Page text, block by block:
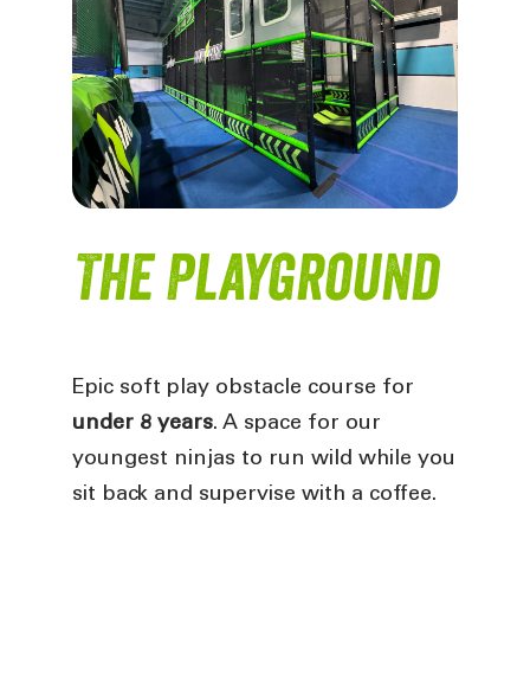
The Playground
Epic soft play obstacle course for
under 8 years. A space for our
youngest ninjas to run wild while you
sit back and supervise with a coffee.